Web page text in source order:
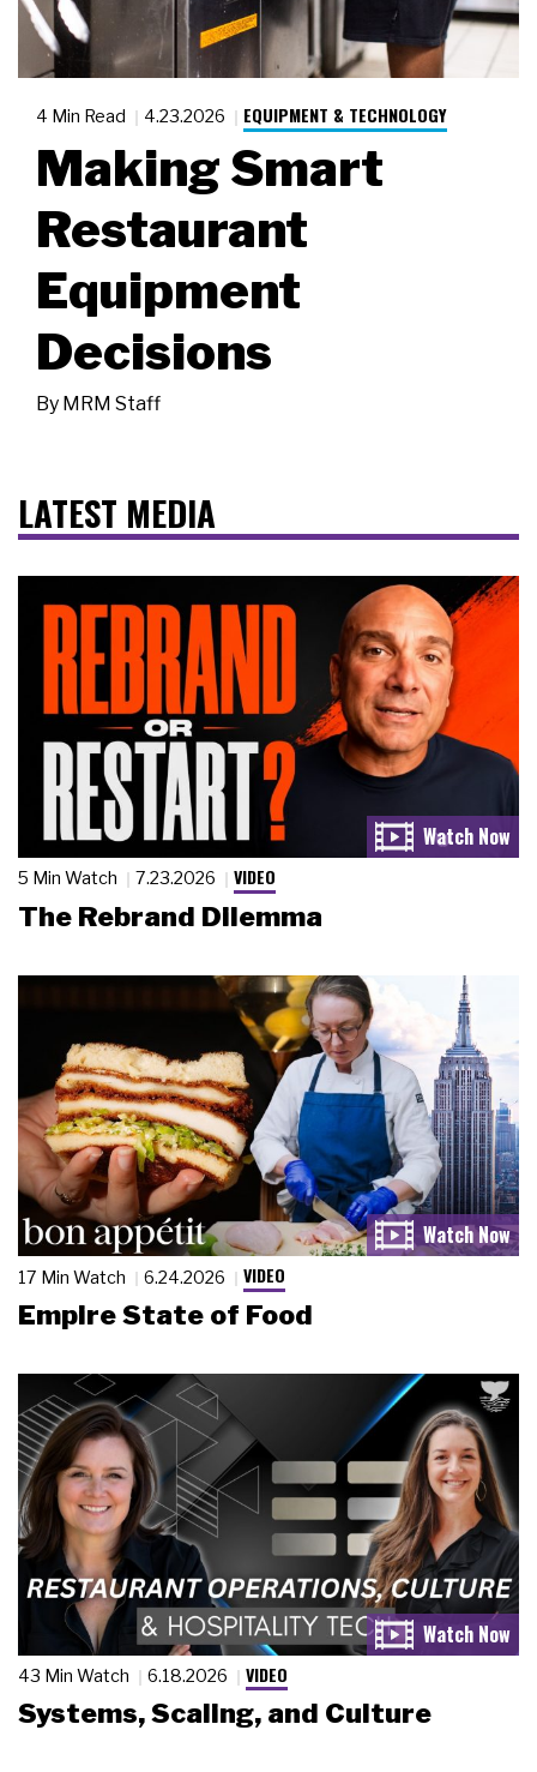
4 Min Read 4.23.2026 EQUIPMENT & TECHNOLOGY
Making Smart
Restaurant
Equipment
Decisions
By MRM Staff
LATEST MEDIA
5 Min Watch 7.23.2026 VIDEO
The Rebrand Dilemma
17 Min Watch 6.24.2026 VIDEO
Empire State of Food
43 Min Watch 6.18.2026 VIDEO
Systems, Scaling, and Culture